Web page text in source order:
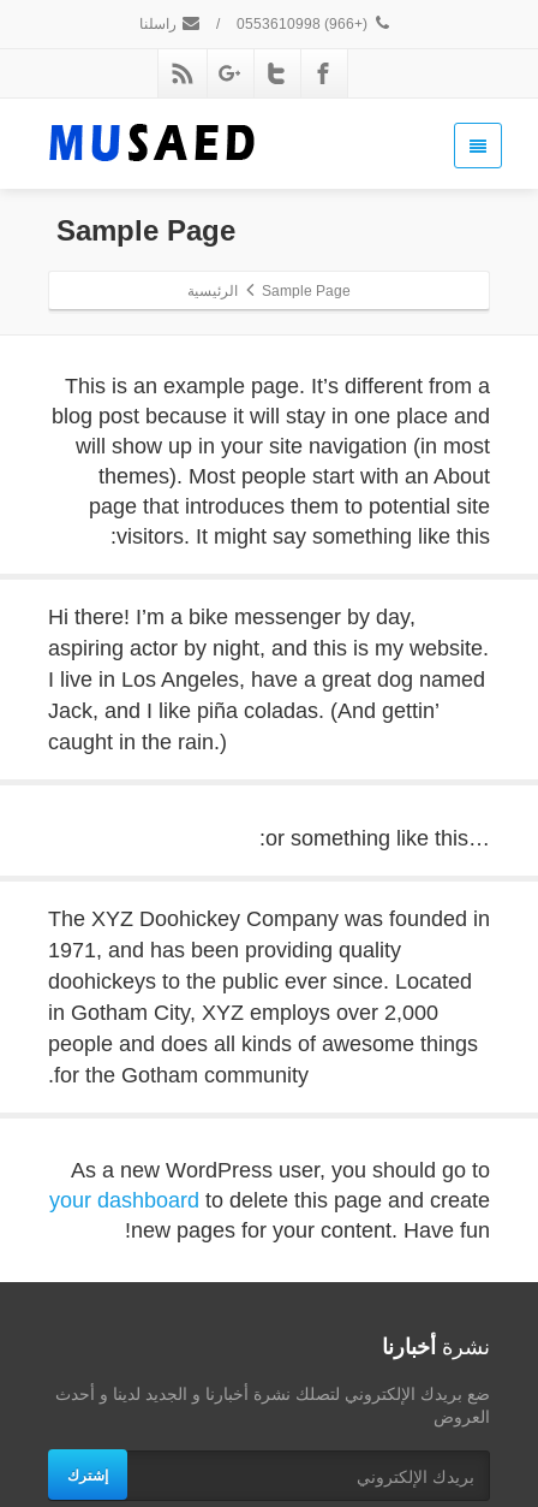
(+966) 0553610998
/ راسلنا
Sample Page
Sample Page الرئيسية
This is an example page. It’s different from a
blog post because it will stay in one place and
will show up in your site navigation (in most
themes). Most people start with an About
page that introduces them to potential site
visitors. It might say something like this:
Hi there! I’m a bike messenger by day,
aspiring actor by night, and this is my website.
I live in Los Angeles, have a great dog named
Jack, and I like piña coladas. (And gettin’
caught in the rain.)
…or something like this:
The XYZ Doohickey Company was founded in
1971, and has been providing quality
doohickeys to the public ever since. Located
in Gotham City, XYZ employs over 2,000
people and does all kinds of awesome things
for the Gotham community.
As a new WordPress user, you should go to
your dashboard to delete this page and create
new pages for your content. Have fun!
نشرة أخبارنا
ضع بريدك الإلكتروني لتصلك نشرة أخبارنا و الجديد لدينا و أحدث
العروض
إشترك